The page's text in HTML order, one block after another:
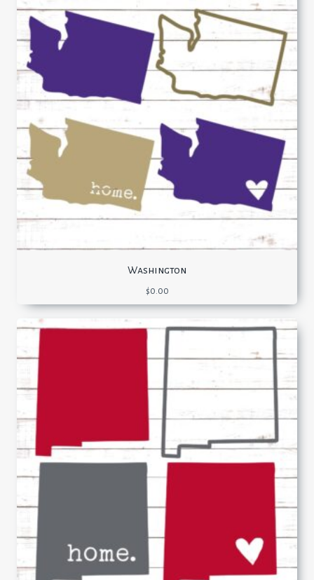
Washington
$0.00